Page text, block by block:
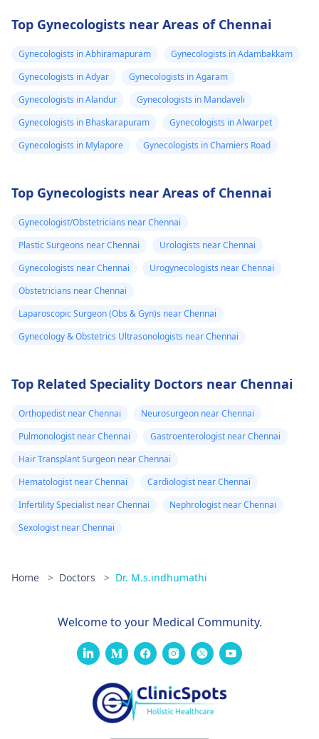
Top Gynecologists near Areas of Chennai
Gynecologists in Abhiramapuram
Gynecologists in Adambakkam
Gynecologists in Adyar
Gynecologists in Agaram
Gynecologists in Alandur
Gynecologists in Mandaveli
Gynecologists in Bhaskarapuram
Gynecologists in Alwarpet
Gynecologists in Mylapore
Gynecologists in Chamiers Road
Top Gynecologists near Areas of Chennai
Gynecologist/Obstetricians near Chennai
Plastic Surgeons near Chennai
Urologists near Chennai
Gynecologists near Chennai
Urogynecologists near Chennai
Obstetricians near Chennai
Laparoscopic Surgeon (Obs & Gyn)s near Chennai
Gynecology & Obstetrics Ultrasonologists near Chennai
Top Related Speciality Doctors near Chennai
Orthopedist near Chennai
Neurosurgeon near Chennai
Pulmonologist near Chennai
Gastroenterologist near Chennai
Hair Transplant Surgeon near Chennai
Hematologist near Chennai
Cardiologist near Chennai
Infertility Specialist near Chennai
Nephrologist near Chennai
Sexologist near Chennai
Home > Doctors > Dr. M.s.indhumathi
Welcome to your Medical Community.